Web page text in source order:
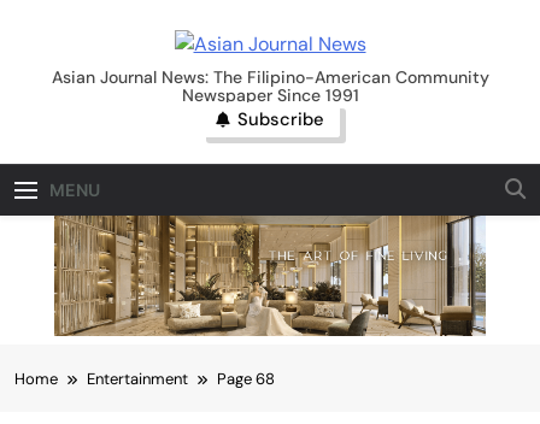
contentAsian Journal News
Asian Journal News: The Filipino-American Community
Newspaper Since 1991
Subscribe
MENU
Home Entertainment Page 68